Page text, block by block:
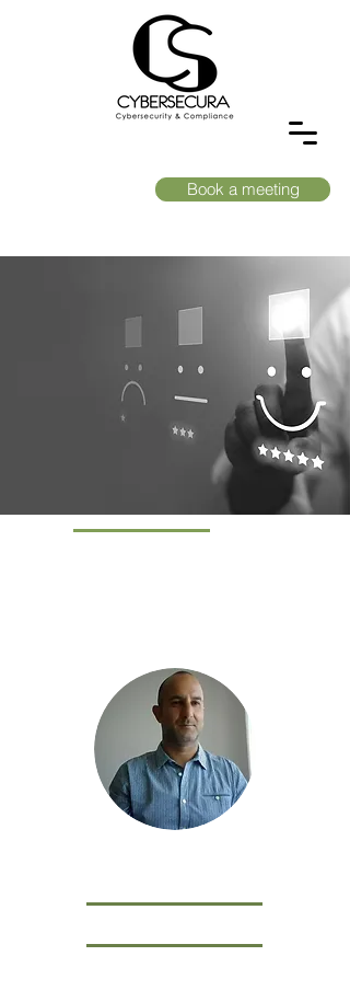
Book a meeting